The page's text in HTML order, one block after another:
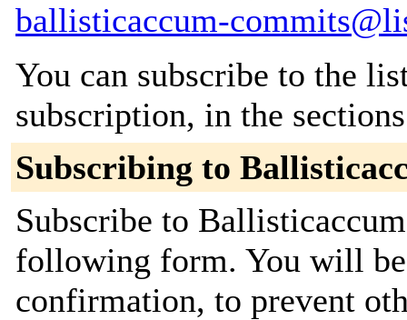
ballisticaccum-
You can subscribe to the
subscription, in the
Subscribing to
Subscribe to
following form. You will
confirmation, to prevent